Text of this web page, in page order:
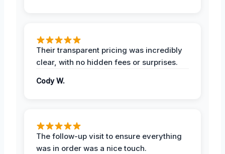
Their transparent pricing was incredibly
clear, with no hidden fees or surprises.
Cody W.
The follow-up visit to ensure everything
was in order was a nice touch.